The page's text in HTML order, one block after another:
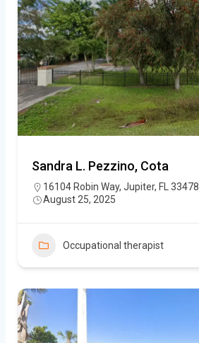
Sandra L. Pezzino, Cota
16104 Robin Way, Jupiter, FL 33478
August 25, 2025
Occupational therapist